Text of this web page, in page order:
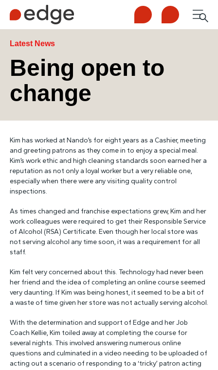
Call us
1300 253 065
Contact us
Enquire now
NDIS
For Employers
About Edge
Contact Us
Search
Latest News
Being open to
change
Kim has worked at Nando’s for eight years as a Cashier, meeting
and greeting patrons as they come in to enjoy a special meal.
Kim’s work ethic and high cleaning standards soon earned her a
reputation as not only a loyal worker but a very reliable one,
especially when there were any visiting quality control
inspections.
As times changed and franchise expectations grew, Kim and her
work colleagues were required to get their Responsible Service
of Alcohol (RSA) Certificate. Even though her local store was
not serving alcohol any time soon, it was a requirement for all
staff.
Kim felt very concerned about this. Technology had never been
her friend and the idea of completing an online course seemed
very daunting. If Kim was being honest, it seemed to be a bit of
a waste of time given her store was not actually serving alcohol.
With the determination and support of Edge and her Job
Coach Kellie, Kim toiled away at completing the course for
several nights. This involved answering numerous online
questions and culminated in a video needing to be uploaded of
acting out a scenario of responding to a ‘tricky’ patron acting